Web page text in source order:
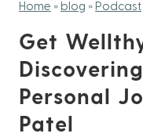
Home » blog » Podcast
Get
Personal
Patel